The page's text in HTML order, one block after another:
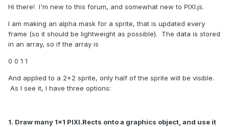
Hi there! I'm new to this forum, and somewhat new to PIXI.js.
I am making an alpha mask for a sprite, that is updated every
frame (so it should be lightweight as possible). The data is stored
in an array, so if the array is
0 0 1 1
And applied to a 2x2 sprite, only half of the sprite will be visible.
As I see it, I have three options:
1. Draw many 1x1 PIXI.Rects onto a graphics object, and use it